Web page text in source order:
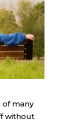
many
without